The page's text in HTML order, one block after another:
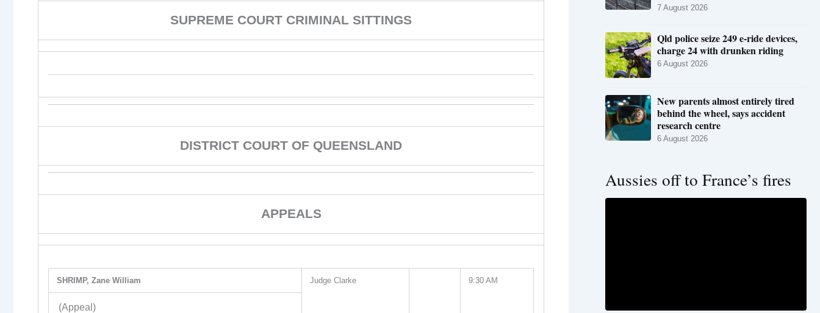
SUPREME COURT CRIMINAL SITTINGS
DISTRICT COURT OF QUEENSLAND
APPEALS
SHRIMP, Zane William Judge Clarke 9:30 AM
(Appeal)
7 August 2026
Qld police seize 249 e-ride devices,
charge 24 with drunken riding
6 August 2026
New parents almost entirely tired
behind the wheel, says accident
research centre
6 August 2026
Aussies off to France’s fires